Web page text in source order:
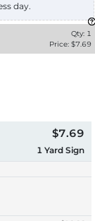
day.
Qty: 1
Price: $7.69
$7.69
1 Yard Sign